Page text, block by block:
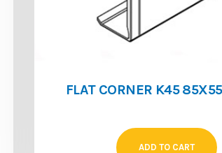
FLAT CORNER K45
ADD TO CART